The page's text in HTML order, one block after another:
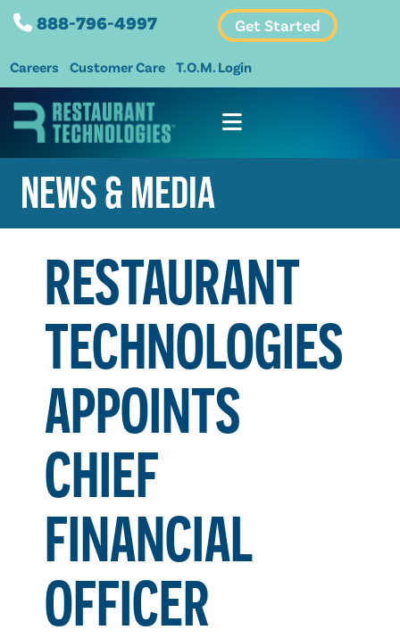
888-796-4997 Get Started
Careers Customer Care T.O.M. Login
NEWS & MEDIA
RESTAURANT
TECHNOLOGIES
APPOINTS
CHIEF
FINANCIAL
OFFICER